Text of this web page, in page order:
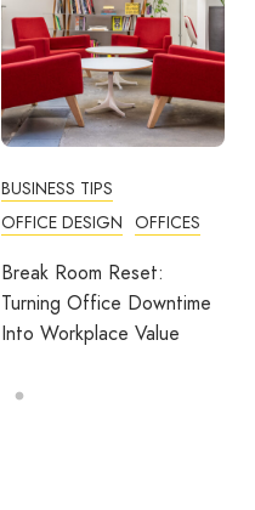
OFFICES
How Employers Can Help
Reduce Home Working
Fatigue